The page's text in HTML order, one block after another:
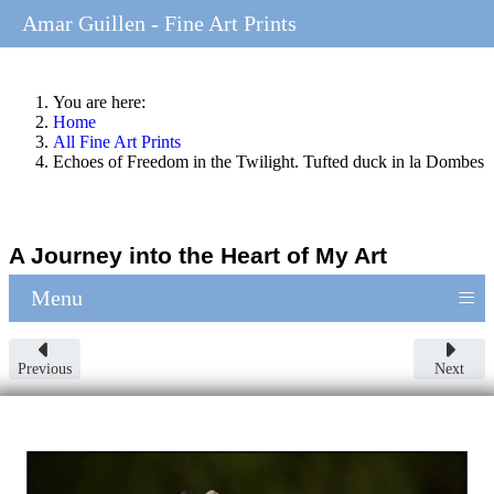
You are here:
Home
All Fine Art Prints
Echoes of Freedom in the Twilight. Tufted duck in la Dombes
A Journey into the Heart of My Art
Menu ≡
Previous Next
Amar Guillen - Fine Art Prints